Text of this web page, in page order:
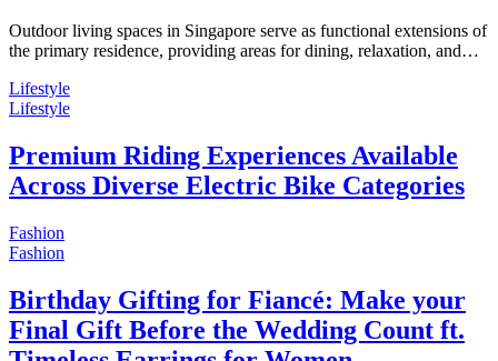
Outdoor living spaces in Singapore serve as functional extensions of
the primary residence, providing areas for dining, relaxation, and…
Lifestyle
Lifestyle
Premium Riding Experiences Available
Across Diverse Electric Bike Categories
Fashion
Fashion
Birthday Gifting for Fiancé: Make your
Final Gift Before the Wedding Count ft.